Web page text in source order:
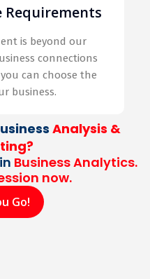
Requirements
is beyond our
connections
can choose the
business.
Analysis &
Business Analytics.
now.
Go!